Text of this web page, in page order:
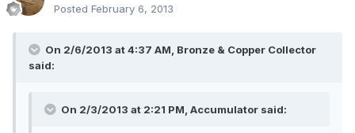
Posted February 6, 2013
On 2/6/2013 at 4:37 AM, Bronze & Copper Collector
said:
On 2/3/2013 at 2:21 PM, Accumulator said: